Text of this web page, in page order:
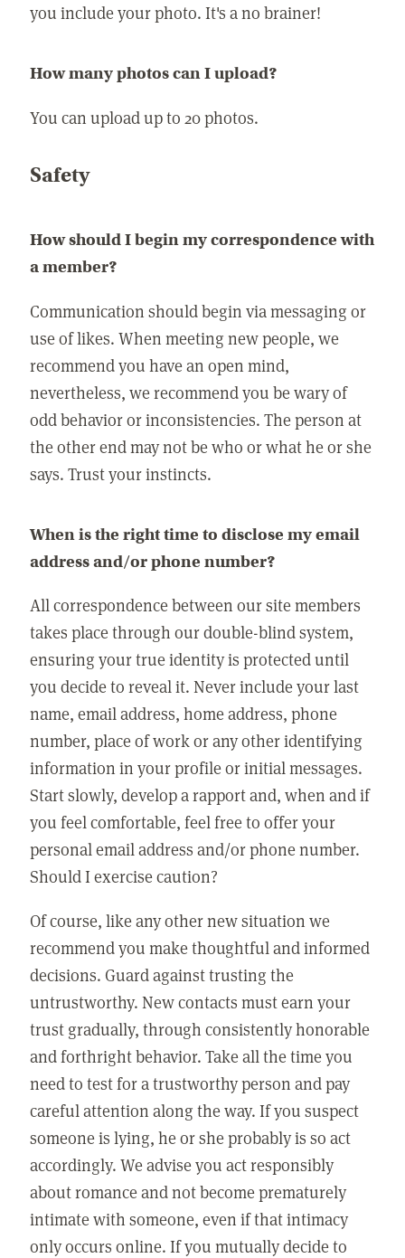
you include your photo. It's a no brainer!
How many photos can I upload?
You can upload up to 20 photos.
Safety
How should I begin my correspondence with
a member?
Communication should begin via messaging or
use of likes. When meeting new people, we
recommend you have an open mind,
nevertheless, we recommend you be wary of
odd behavior or inconsistencies. The person at
the other end may not be who or what he or she
says. Trust your instincts.
When is the right time to disclose my email
address and/or phone number?
All correspondence between our site members
takes place through our double-blind system,
ensuring your true identity is protected until
you decide to reveal it. Never include your last
name, email address, home address, phone
number, place of work or any other identifying
information in your profile or initial messages.
Start slowly, develop a rapport and, when and if
you feel comfortable, feel free to offer your
personal email address and/or phone number.
Should I exercise caution?
Of course, like any other new situation we
recommend you make thoughtful and informed
decisions. Guard against trusting the
untrustworthy. New contacts must earn your
trust gradually, through consistently honorable
and forthright behavior. Take all the time you
need to test for a trustworthy person and pay
careful attention along the way. If you suspect
someone is lying, he or she probably is so act
accordingly. We advise you act responsibly
about romance and not become prematurely
intimate with someone, even if that intimacy
only occurs online. If you mutually decide to